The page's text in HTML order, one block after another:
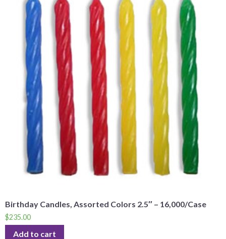
Birthday Candles, Assorted Colors 2.5″ – 16,000/Case
$235.00
Add to cart